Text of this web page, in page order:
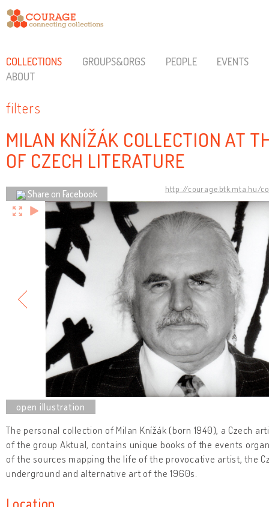
COLLECTIONS GROUPS&ORGS PEOPLE
EVENTS
ABOUT
filters
MILAN KNÍŽÁK COLLECTION AT
OF CZECH LITERATURE
http://courage.btk.mta.hu/
Share on Facebook
The personal collection of Milan Knížák (born 1940), a Czech
of the group Aktual, contains unique books of the events
of the sources mapping the life of the provocative artist, the
underground and alternative art of the 1960s.
Location